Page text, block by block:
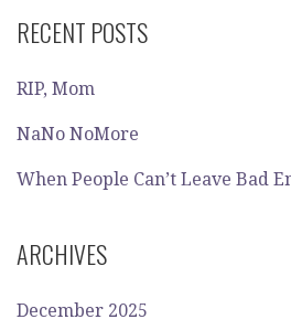
RECENT POSTS
RIP, Mom
NaNo NoMore
When People Can’t Leave Bad
ARCHIVES
December 2025